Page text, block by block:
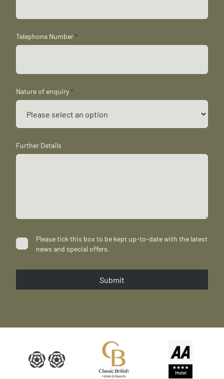
Telephone Number*
Nature of enquiry*
Further Details
Please tick this box to be kept up-to-date with the latest
news and special offers.
Submit